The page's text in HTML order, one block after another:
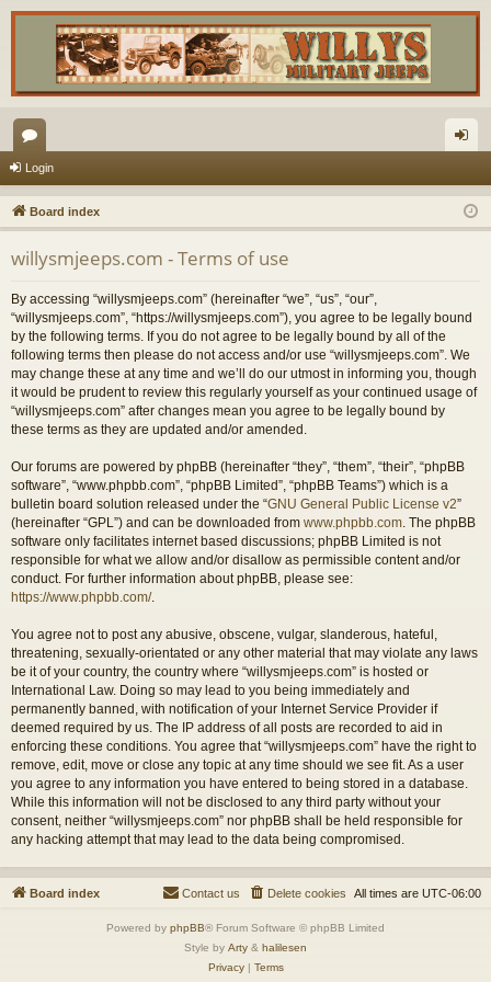
or
u
m
s
in
Login
Board index
willysmjeeps.com - Terms of use
By accessing “willysmjeeps.com” (hereinafter “we”, “us”, “our”,
“willysmjeeps.com”, “https://willysmjeeps.com”), you agree to be legally bound
by the following terms. If you do not agree to be legally bound by all of the
following terms then please do not access and/or use “willysmjeeps.com”. We
may change these at any time and we’ll do our utmost in informing you, though
it would be prudent to review this regularly yourself as your continued usage of
“willysmjeeps.com” after changes mean you agree to be legally bound by
these terms as they are updated and/or amended.
Our forums are powered by phpBB (hereinafter “they”, “them”, “their”, “phpBB
software”, “www.phpbb.com”, “phpBB Limited”, “phpBB Teams”) which is a
bulletin board solution released under the “GNU General Public License v2”
(hereinafter “GPL”) and can be downloaded from www.phpbb.com. The phpBB
software only facilitates internet based discussions; phpBB Limited is not
responsible for what we allow and/or disallow as permissible content and/or
conduct. For further information about phpBB, please see:
https://www.phpbb.com/.
You agree not to post any abusive, obscene, vulgar, slanderous, hateful,
threatening, sexually-orientated or any other material that may violate any laws
be it of your country, the country where “willysmjeeps.com” is hosted or
International Law. Doing so may lead to you being immediately and
permanently banned, with notification of your Internet Service Provider if
deemed required by us. The IP address of all posts are recorded to aid in
enforcing these conditions. You agree that “willysmjeeps.com” have the right to
remove, edit, move or close any topic at any time should we see fit. As a user
you agree to any information you have entered to being stored in a database.
While this information will not be disclosed to any third party without your
consent, neither “willysmjeeps.com” nor phpBB shall be held responsible for
any hacking attempt that may lead to the data being compromised.
Board index All times are UTC-06:00
Delete cookies
Contact us
Powered by phpBB® Forum Software © phpBB Limited
Style by Arty & halilesen
Privacy| Terms